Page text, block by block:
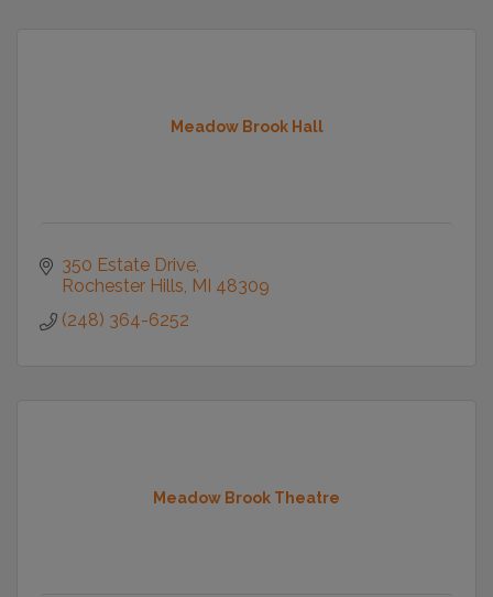
Meadow Brook Hall
350 Estate Drive
Rochester Hills MI 48309
(248) 364-6252
Meadow Brook Theatre